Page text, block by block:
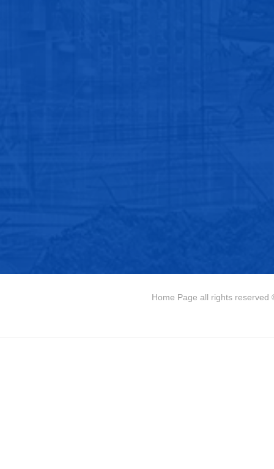
Home Page all rights reserved